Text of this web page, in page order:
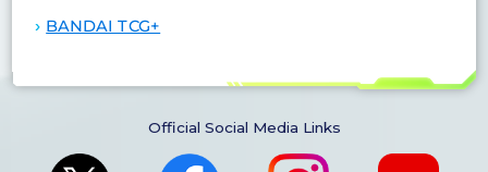
BANDAI TCG+
Official Social Media Links